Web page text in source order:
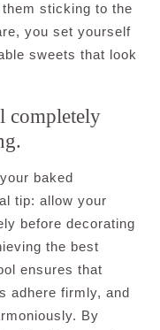
sticking to the
you set yourself
sweets that look
completely
baked
tip: allow your
before decorating
the best
ensures that
adhere firmly, and
By